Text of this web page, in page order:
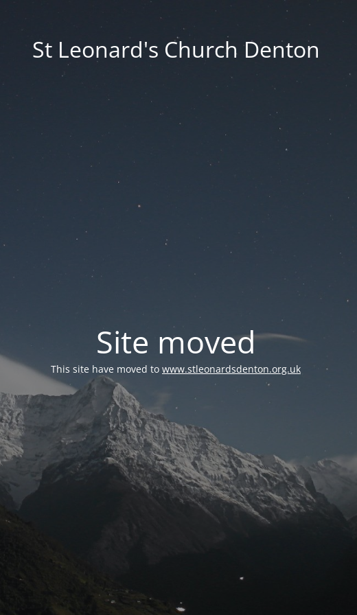
St Leonard's Church Denton
Site moved
This site have moved to www.stleonardsdenton.org.uk